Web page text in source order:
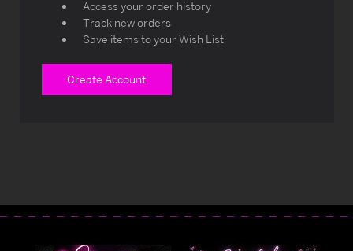
Access your order history
Track new orders
Save items to your Wish List
Create Account